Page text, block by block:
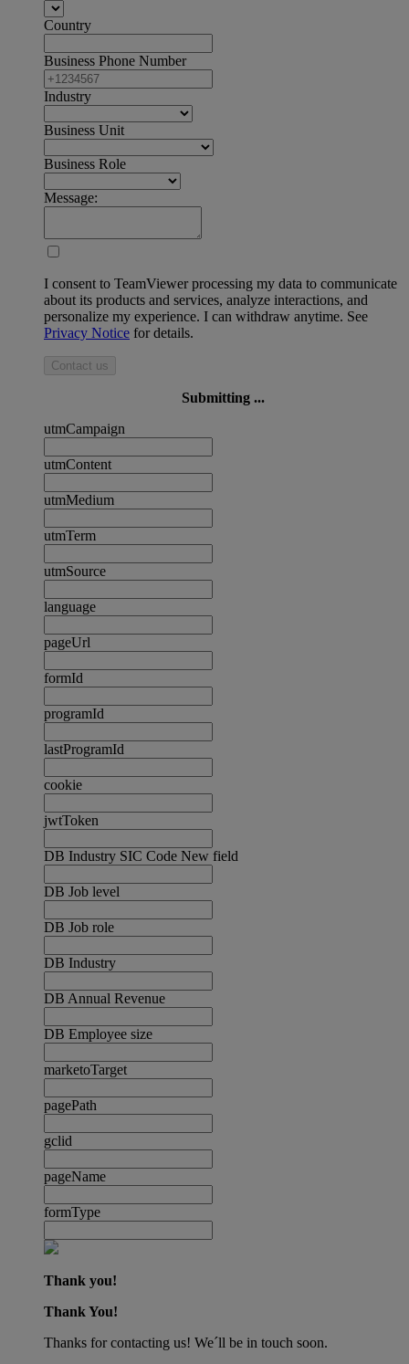
Country
Business Phone Number
Industry
Business Unit
Business Role
Message:
I consent to TeamViewer processing my data to communicate
about its products and services, analyze interactions, and
personalize my experience. I can withdraw anytime. See
Privacy Notice for details.
Contact us
Submitting ...
utmCampaign
utmContent
utmMedium
utmTerm
utmSource
language
pageUrl
formId
programId
lastProgramId
cookie
jwtToken
DB Industry SIC Code New field
DB Job level
DB Job role
DB Industry
DB Annual Revenue
DB Employee size
marketoTarget
pagePath
gclid
pageName
formType
Thank you!
Thank You!
Thanks for contacting us! We´ll be in touch soon.